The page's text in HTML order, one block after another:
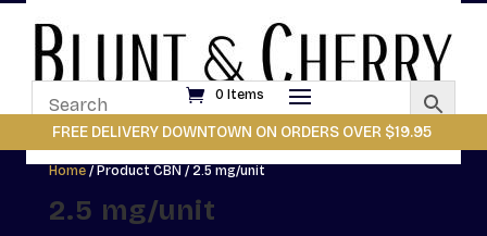
0 Items
FREE DELIVERY DOWNTOWN ON ORDERS OVER $19.95
Home/ Product CBN / 2.5 mg/unit
2.5 mg/unit